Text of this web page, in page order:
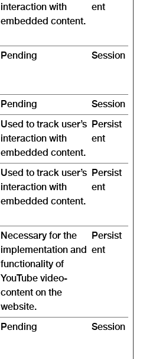
interaction with
embedded content.
ent
Pending Session
Pending
Session
Used to track user’s
interaction with
embedded content.
Persist
ent
Used to track user’s
interaction with
embedded content.
Persist
ent
Necessary for the
implementation and
functionality of
YouTube video-
content on the
website.
Persist
ent
Pending Session